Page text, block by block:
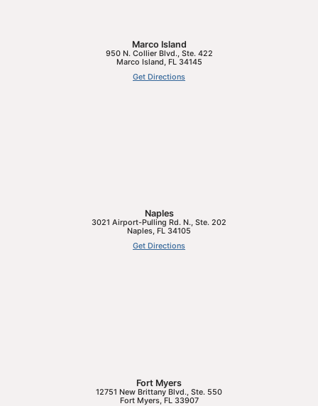
Marco Island
950 N. Collier Blvd., Ste. 422
Marco Island, FL 34145
Get Directions
Naples
3021 Airport-Pulling Rd. N., Ste. 202
Naples, FL 34105
Get Directions
Fort Myers
12751 New Brittany Blvd., Ste. 550
Fort Myers, FL 33907